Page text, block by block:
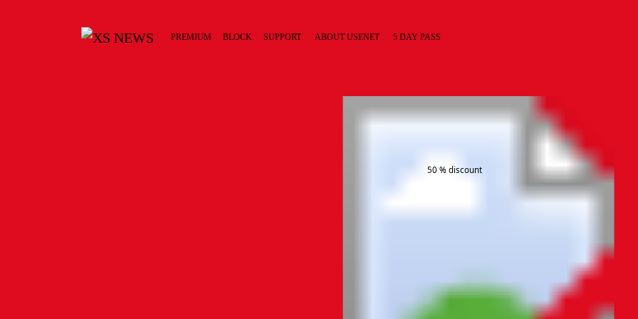
PREMIUM BLOCK SUPPORT ABOUT USENET 5 DAY PASS
50 % discount